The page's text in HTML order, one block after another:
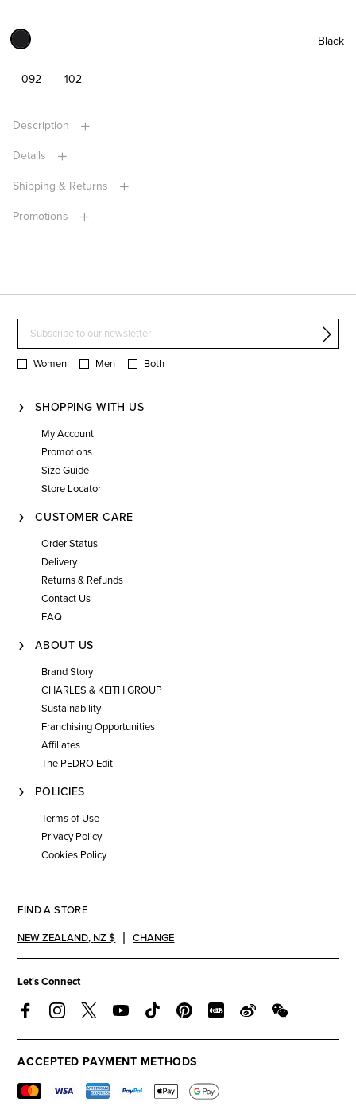
Black
092 102
Description
Details
Shipping & Returns
Promotions
Women Men Both
SHOPPING WITH US
My Account
Promotions
Size Guide
Store Locator
CUSTOMER CARE
Order Status
Delivery
Returns & Refunds
Contact Us
FAQ
ABOUT US
Brand Story
CHARLES & KEITH GROUP
Sustainability
Franchising Opportunities
Affiliates
The PEDRO Edit
POLICIES
Terms of Use
Privacy Policy
Cookies Policy
FIND A STORE
NEW ZEALAND, NZ $ CHANGE
Let's Connect
ACCEPTED PAYMENT METHODS